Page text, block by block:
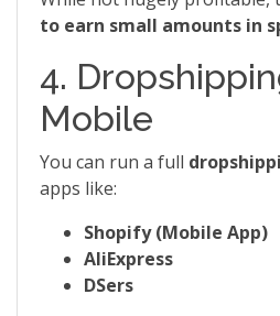
to earn small amounts in
4.
Mobile
You can run a full
apps like:
Shopify (Mobile App)
AliExpress
DSers